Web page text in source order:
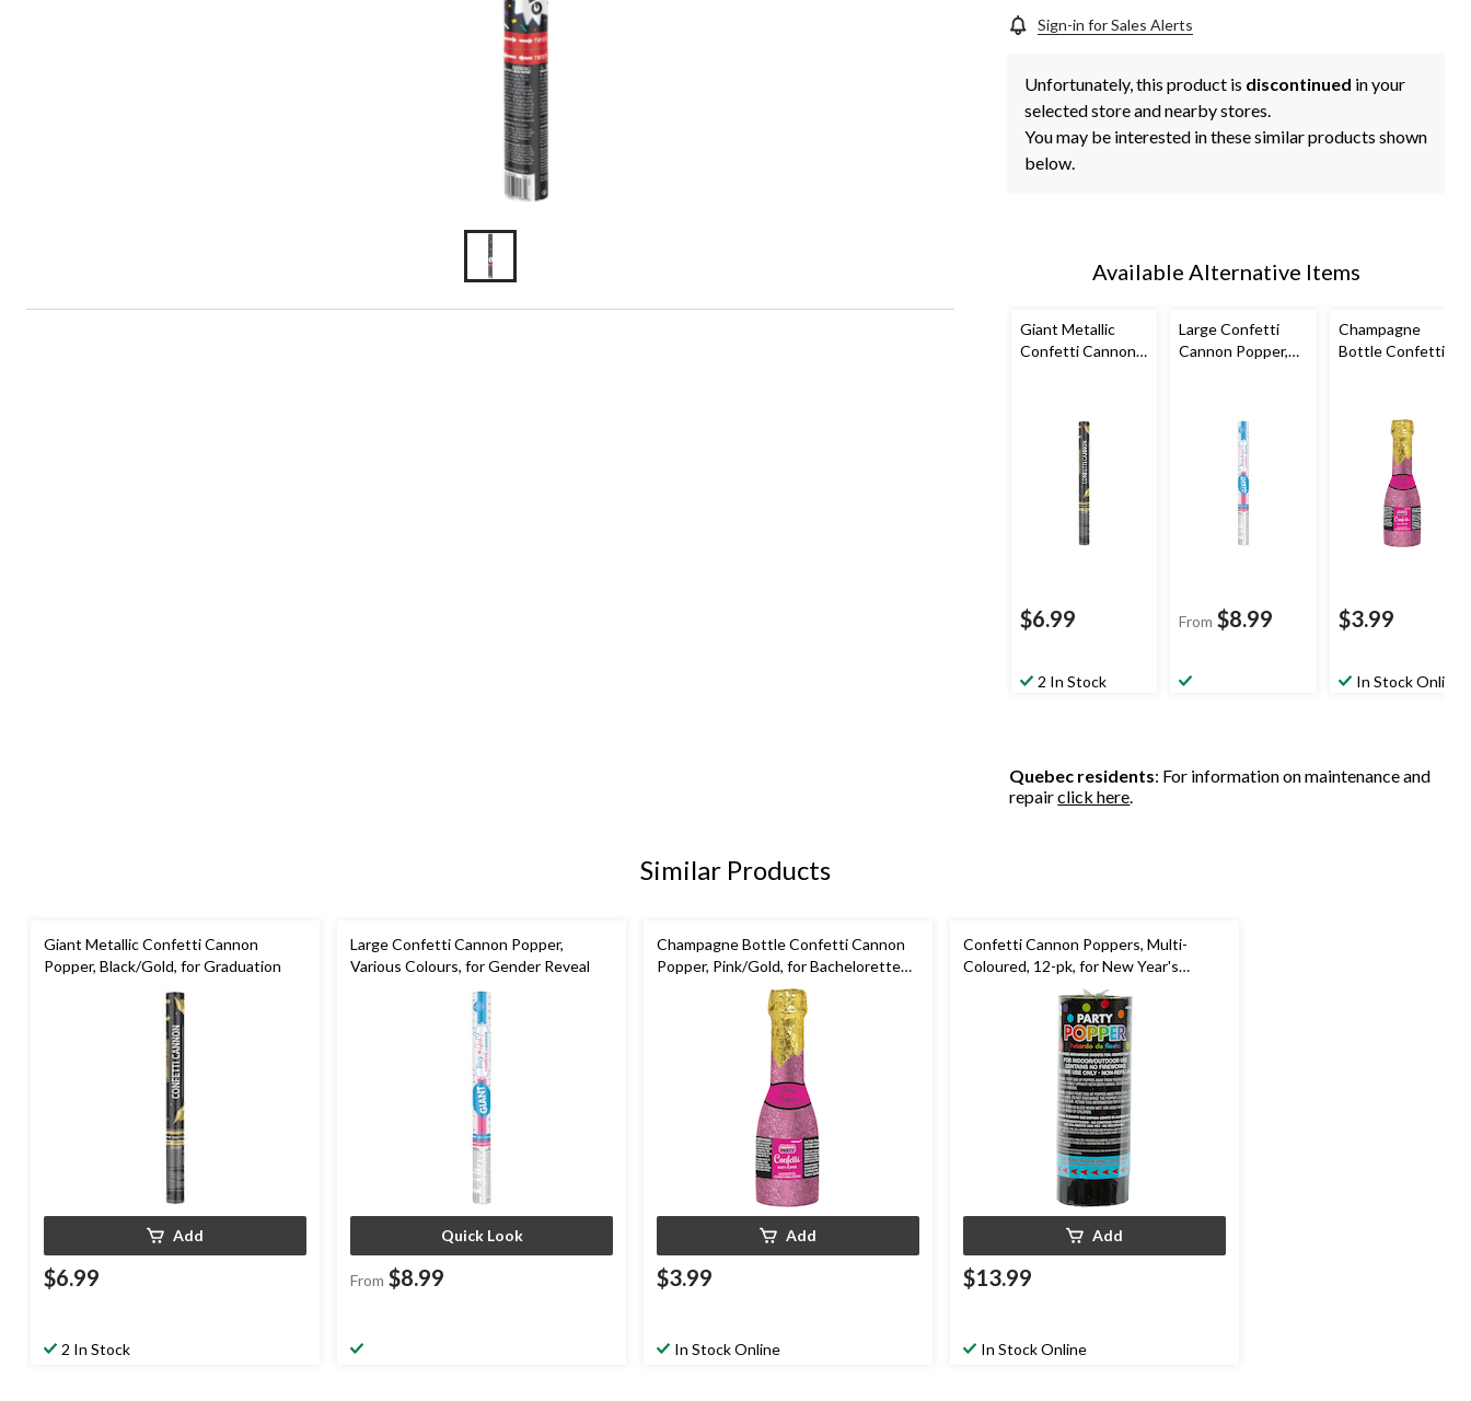
Sign-in for Sales Alerts
Unfortunately, this product is discontinued in your
selected store and nearby stores.
You may be interested in these similar products shown
below.
Available Alternative Items
Giant Metallic
Confetti Cannon
$6.99
2 In Stock
Large Confetti
Cannon Popper,
From $8.99
Champagne
Bottle Confetti
Bachelorette
Party/Bridal
$3.99
In Stock Online
Quebec residents: For information on maintenance and
repairclick here.
Similar Products
Giant Metallic Confetti Cannon
Popper, Black/Gold, for Graduation
Add
$6.99
2 In Stock
Large Confetti Cannon Popper,
Various Colours, for Gender Reveal
Quick Look
From $8.99
Champagne Bottle Confetti Cannon
Popper, Pink/Gold, for Bachelorette
Party/Bridal Shower
Add
$3.99
In Stock Online
Confetti Cannon Poppers, Multi-
Coloured, 12-pk, for New Year's
Eve/Birthday Party
Add
$13.99
In Stock Online